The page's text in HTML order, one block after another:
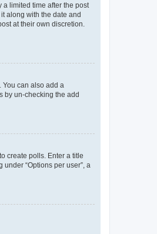
a limited time after the post
along with the date and
at their own discretion.
can also add a
by un-checking the add
create polls. Enter a title
“Options per user”, a